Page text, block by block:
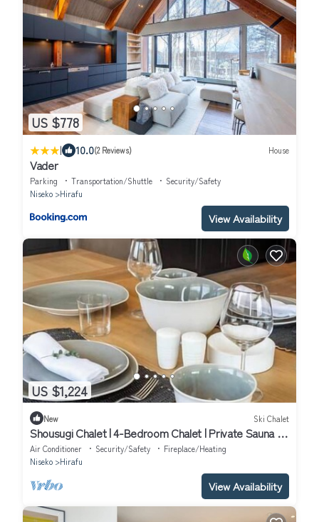
US $778
| 10.0(2 Reviews) House
Vader
Parking Transportation/Shuttle
Security/Safety
Niseko
Hirafu
View Availability
US $1,224
New Ski Chalet
Shousugi Chalet | 4-Bedroom Chalet | Private Sauna &
Mountain Vistas
Air Conditioner Security/Safety
Fireplace/Heating
Niseko
Hirafu
View Availability